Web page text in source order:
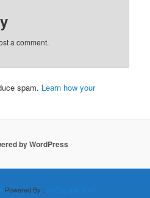
a comment.
spam. Learn how your
by WordPress
Powered By :